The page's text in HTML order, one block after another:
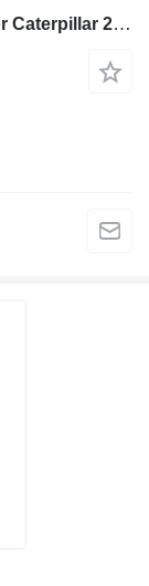
Calculator ECU 285-4133 control unit for Caterpillar 285-1833-01 construction equipment